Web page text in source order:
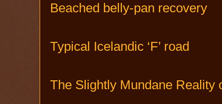
Beached belly-pan recovery
Typical Icelandic ‘F’ road
The Slightly Mundane Reality